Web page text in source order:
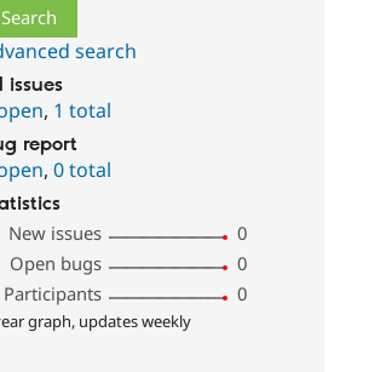
search
issues
, 1 total
report
,0 total
New issues
0
Open bugs
0
Participants
0
graph, updates weekly